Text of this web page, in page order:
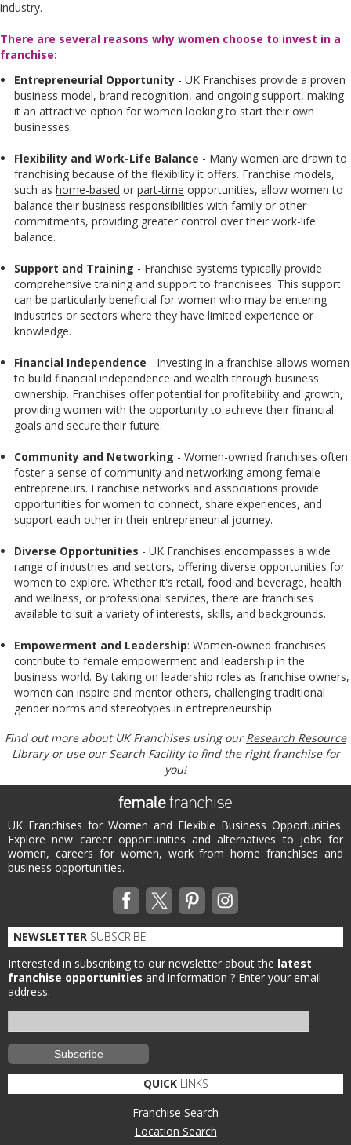
industry.
There are several reasons why women choose to invest in a
franchise:
Entrepreneurial Opportunity - UK Franchises provide a proven
business model, brand recognition, and ongoing support, making
it an attractive option for women looking to start their own
businesses.
Flexibility and Work-Life Balance - Many women are drawn to
franchising because of the flexibility it offers. Franchise models,
such as home-based or part-time opportunities, allow women to
balance their business responsibilities with family or other
commitments, providing greater control over their work-life
balance.
Support and Training - Franchise systems typically provide
comprehensive training and support to franchisees. This support
can be particularly beneficial for women who may be entering
industries or sectors where they have limited experience or
knowledge.
Financial Independence - Investing in a franchise allows women
to build financial independence and wealth through business
ownership. Franchises offer potential for profitability and growth,
providing women with the opportunity to achieve their financial
goals and secure their future.
Community and Networking - Women-owned franchises often
foster a sense of community and networking among female
entrepreneurs. Franchise networks and associations provide
opportunities for women to connect, share experiences, and
support each other in their entrepreneurial journey.
Diverse Opportunities - UK Franchises encompasses a wide
range of industries and sectors, offering diverse opportunities for
women to explore. Whether it's retail, food and beverage, health
and wellness, or professional services, there are franchises
available to suit a variety of interests, skills, and backgrounds.
Empowerment and Leadership: Women-owned franchises
contribute to female empowerment and leadership in the
business world. By taking on leadership roles as franchise owners,
women can inspire and mentor others, challenging traditional
gender norms and stereotypes in entrepreneurship.
Find out more about UK Franchises using ourResearch Resource
Libraryor use ourSearchFacility to find the right franchise for
you!
UK Franchises for Women and Flexible Business Opportunities.
Explore new career opportunities and alternatives to jobs for
women, careers for women, work from home franchises and
business opportunities.
NEWSLETTER SUBSCRIBE
Interested in subscribing to our newsletter about the latest
franchise opportunities and information ? Enter your email
address:
QUICKLINKS
Franchise Search
Location Search